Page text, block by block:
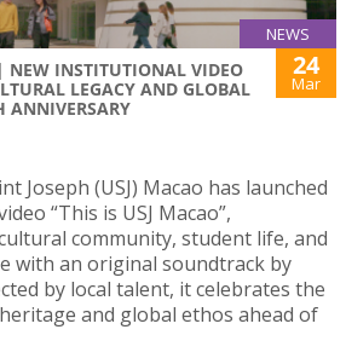
NEWS
NEW INSTITUTIONAL VIDEO
LEGACY AND GLOBAL
ANNIVERSARY
24
Mar
Joseph (USJ) Macao has launched
“This is USJ Macao”,
community, student life, and
with an original soundtrack by
by local talent, it celebrates the
and global ethos ahead of